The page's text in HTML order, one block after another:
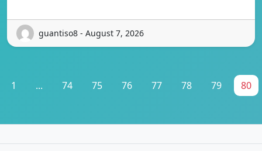
guantiso8 - August 7, 2026
1 ... 74 75 76 77 78 79 80